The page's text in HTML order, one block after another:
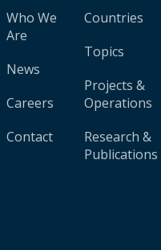
Who We
Are
News
Careers
Contact
Countries
Topics
Projects &
Operations
Research &
Publications